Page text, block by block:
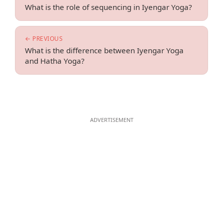
← PREVIOUS
What is the difference between Iyengar Yoga
and Hatha Yoga?
What is the role of sequencing in Iyengar Yoga?